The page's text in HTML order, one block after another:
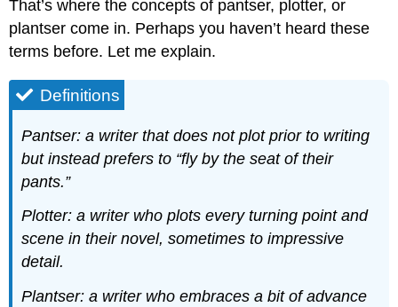
That’s where the concepts of pantser, plotter, or
plantser come in. Perhaps you haven’t heard these
terms before. Let me explain.
Definitions
Pantser: a writer that does not plot prior to writing
but instead prefers to “fly by the seat of their
pants.”
Plotter: a writer who plots every turning point and
scene in their novel, sometimes to impressive
detail.
Plantser: a writer who embraces a bit of advance